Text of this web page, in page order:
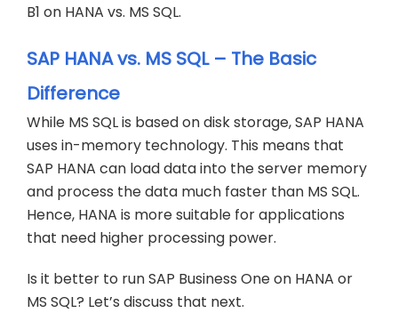
B1 on HANA vs. MS SQL.
SAP HANA vs. MS SQL – The Basic
Difference
While MS SQL is based on disk storage, SAP HANA
uses in-memory technology. This means that
SAP HANA can load data into the server memory
and process the data much faster than MS SQL.
Hence, HANA is more suitable for applications
that need higher processing power.
Is it better to run SAP Business One on HANA or
MS SQL? Let’s discuss that next.